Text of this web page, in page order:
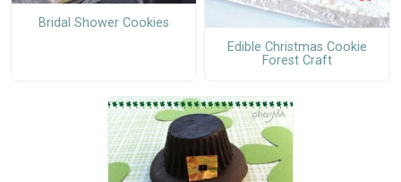
Bridal Shower Cookies
Edible Christmas Cookie
Forest Craft